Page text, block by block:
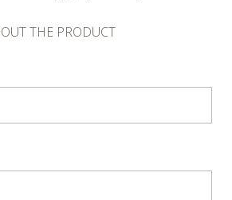
THE PRODUCT